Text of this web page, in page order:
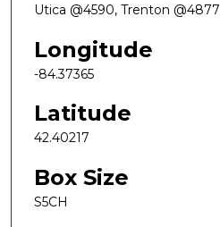
Utica @4590, Trenton @4877
Longitude
-84.37365
Latitude
42.40217
Box Size
S5CH